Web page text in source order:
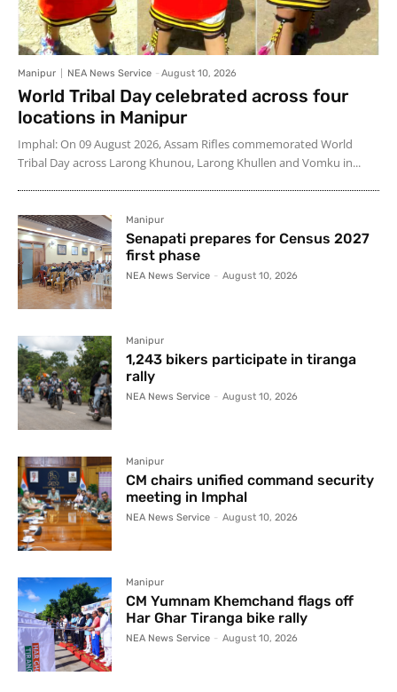
Manipur NEA News Service - August 10, 2026
World Tribal Day celebrated across four
locations in Manipur
Imphal: On 09 August 2026, Assam Rifles commemorated World
Tribal Day across Larong Khunou, Larong Khullen and Vomku in...
Manipur
Senapati prepares for Census 2027
first phase
NEA News Service - August 10, 2026
Manipur
1,243 bikers participate in tiranga
rally
NEA News Service - August 10, 2026
Manipur
CM chairs unified command security
meeting in Imphal
NEA News Service - August 10, 2026
Manipur
CM Yumnam Khemchand flags off
Har Ghar Tiranga bike rally
NEA News Service - August 10, 2026